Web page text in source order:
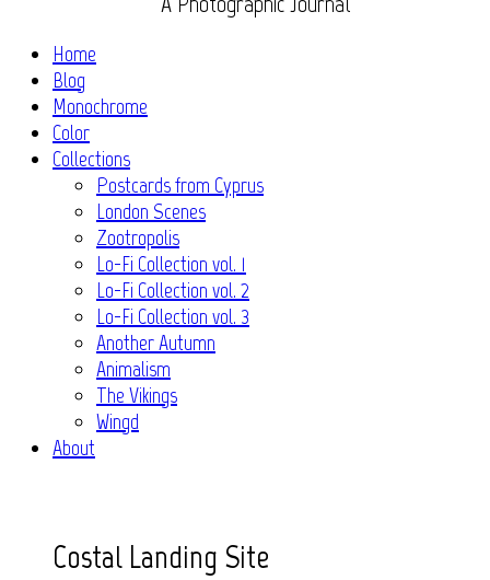
Home
Blog
Monochrome
Color
Collections
Postcards from Cyprus
London Scenes
Zootropolis
Lo-Fi Collection vol. 1
Lo-Fi Collection vol. 2
Lo-Fi Collection vol. 3
Another Autumn
Animalism
The Vikings
Wingd
About
Costal Landing Site